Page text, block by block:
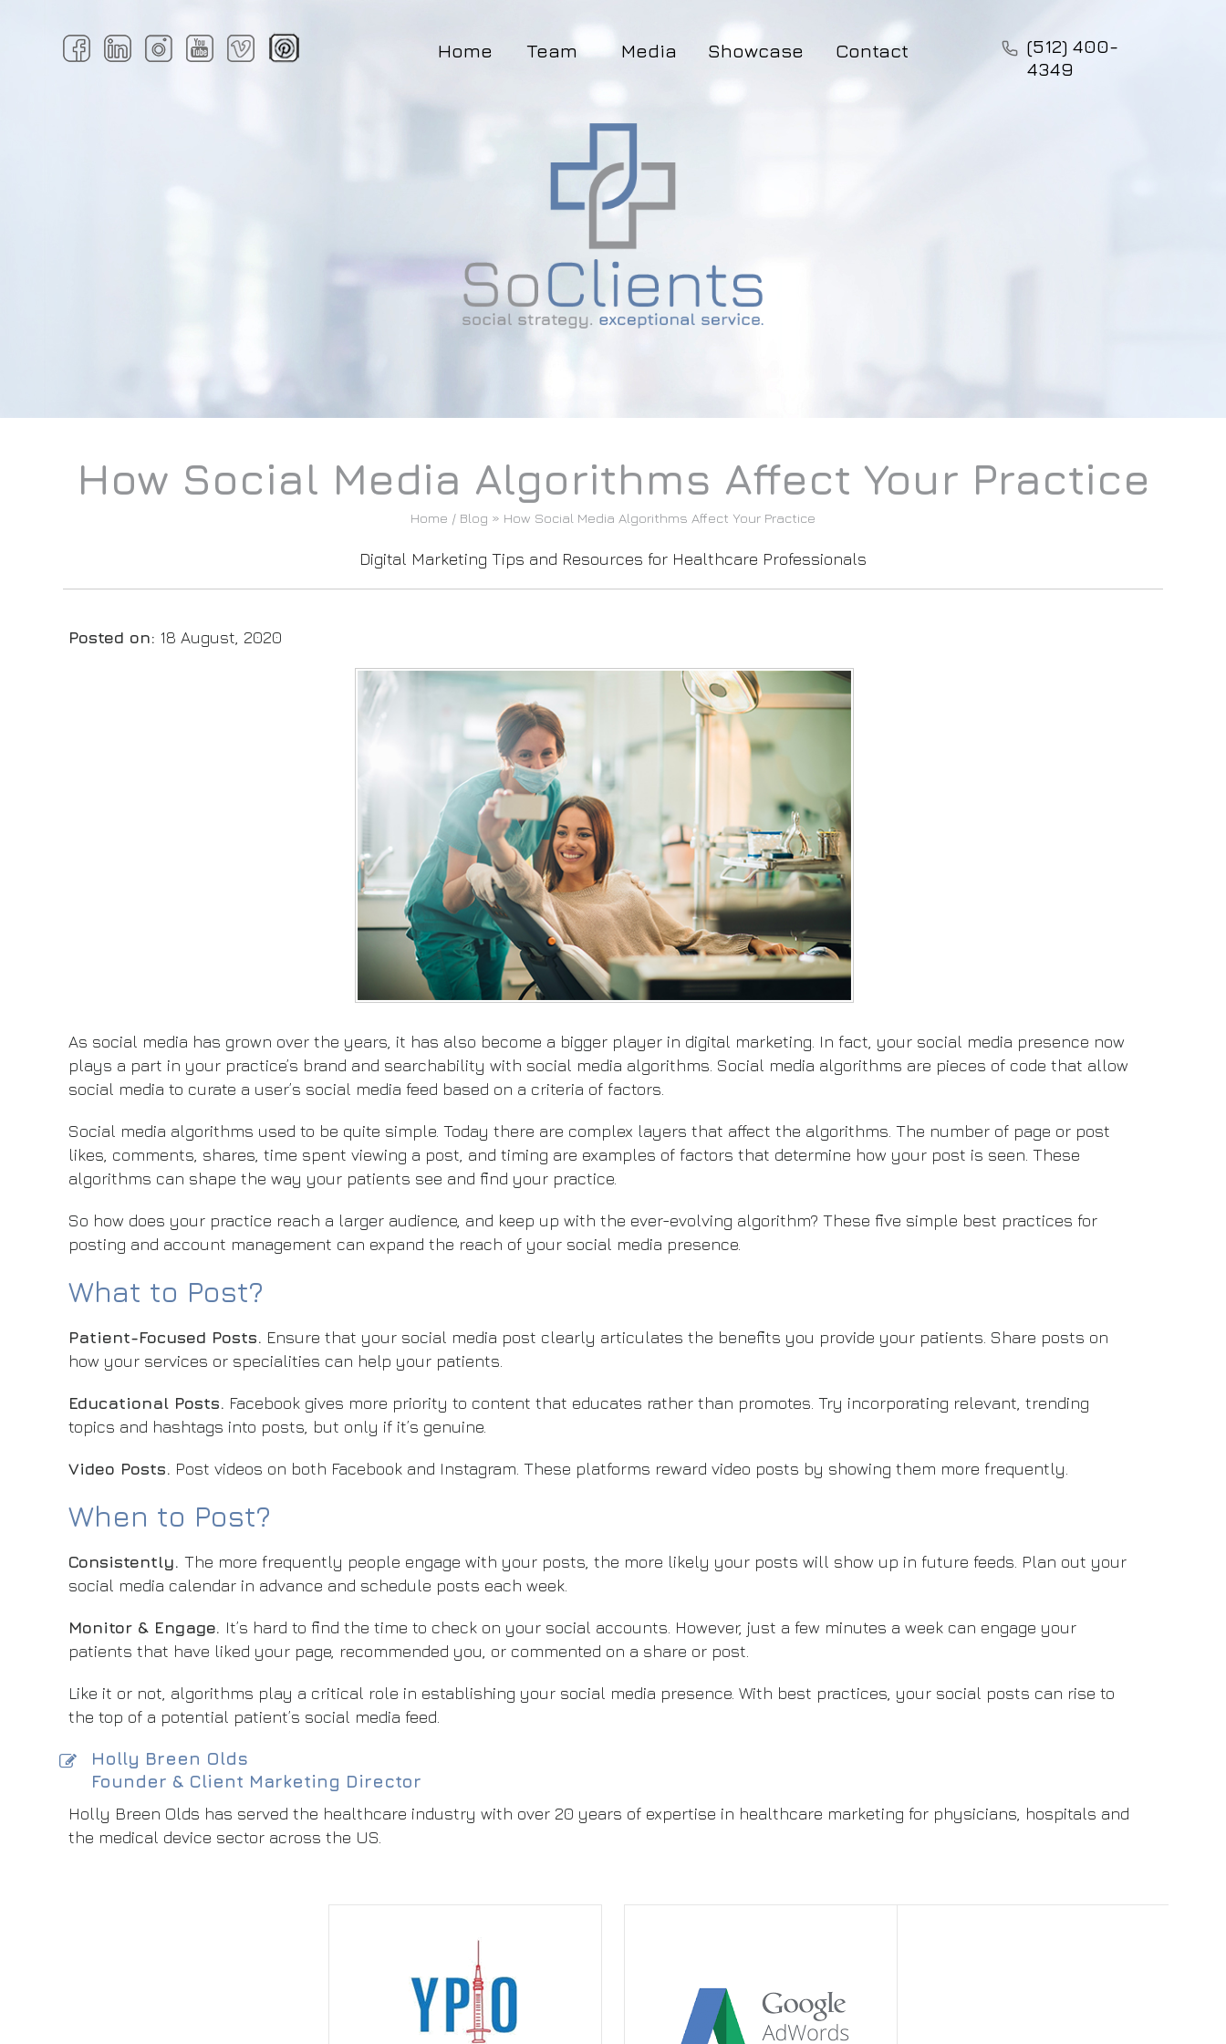
Home Team Media Showcase Contact
(512) 400-
4349
How Social Media Algorithms Affect Your Practice
Home / Blog » How Social Media Algorithms Affect Your Practice
Digital Marketing Tips and Resources for Healthcare Professionals
Posted on: 18 August, 2020
As social media has grown over the years, it has also become a bigger player in digital marketing. In fact, your social media presence now
plays a part in your practice’s brand and searchability with social media algorithms. Social media algorithms are pieces of code that allow
social media to curate a user’s social media feed based on a criteria of factors.
Social media algorithms used to be quite simple. Today there are complex layers that affect the algorithms. The number of page or post
likes, comments, shares, time spent viewing a post, and timing are examples of factors that determine how your post is seen. These
algorithms can shape the way your patients see and find your practice.
So how does your practice reach a larger audience, and keep up with the ever-evolving algorithm? These five simple best practices for
posting and account management can expand the reach of your social media presence.
What to Post?
Patient-Focused Posts. Ensure that your social media post clearly articulates the benefits you provide your patients. Share posts on
how your services or specialities can help your patients.
Educational Posts. Facebook gives more priority to content that educates rather than promotes. Try incorporating relevant, trending
topics and hashtags into posts, but only if it’s genuine.
Video Posts. Post videos on both Facebook and Instagram. These platforms reward video posts by showing them more frequently.
When to Post?
Consistently. The more frequently people engage with your posts, the more likely your posts will show up in future feeds. Plan out your
social media calendar in advance and schedule posts each week.
Monitor & Engage. It’s hard to find the time to check on your social accounts. However, just a few minutes a week can engage your
patients that have liked your page, recommended you, or commented on a share or post.
Like it or not, algorithms play a critical role in establishing your social media presence. With best practices, your social posts can rise to
the top of a potential patient’s social media feed.
Holly Breen Olds
Founder & Client Marketing Director
Holly Breen Olds has served the healthcare industry with over 20 years of expertise in healthcare marketing for physicians, hospitals and
the medical device sector across the US.